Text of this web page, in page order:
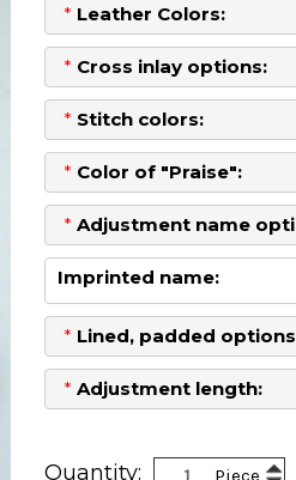
* Leather Colors:
* Cross inlay options:
* Stitch colors:
* Color of "Praise":
* Adjustment name
Imprinted name:
* Lined, padded
* Adjustment length:
Quantity:
Piece